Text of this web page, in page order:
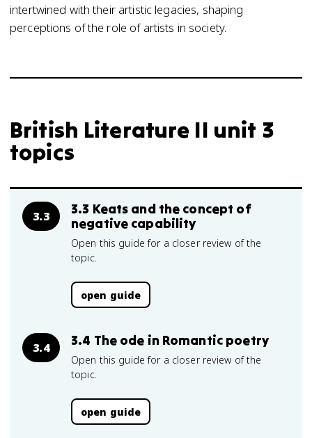
intertwined with their artistic legacies, shaping
perceptions of the role of artists in society.
British Literature II unit 3
topics
3.3
3.3 Keats and the concept of
negative capability
Open this guide for a closer review of the
topic.
open guide
3.4 3.4 The ode in Romantic poetry
Open this guide for a closer review of the
topic.
open guide